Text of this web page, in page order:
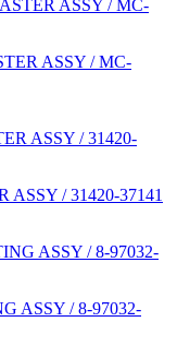
ASSY / MC-
/ 31420-37141
ASSY / 8-97032-